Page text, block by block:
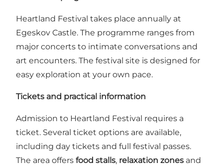
Heartland Festival takes place annually at
Egeskov Castle. The programme ranges from
major concerts to intimate conversations and
art encounters. The festival site is designed for
easy exploration at your own pace.
Tickets and practical information
Admission to Heartland Festival requires a
ticket. Several ticket options are available,
including day tickets and full festival passes.
The area offers food stalls, relaxation zones and